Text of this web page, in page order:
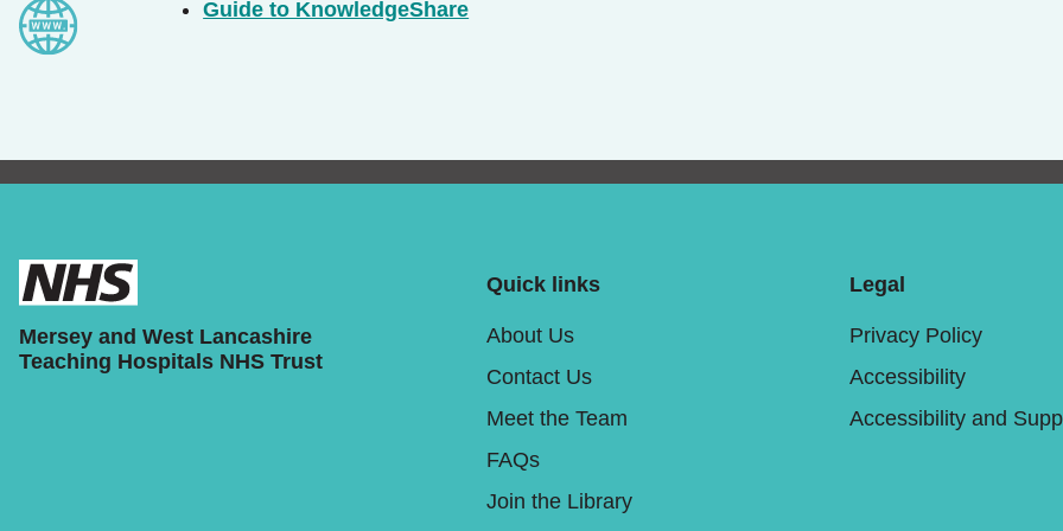
Guide to KnowledgeShare
Mersey and West Lancashire
Teaching Hospitals NHS Trust
Quick links
About Us
Contact Us
Meet the Team
FAQs
Join the Library
Legal
Privacy Policy
Accessibility
Accessibility and